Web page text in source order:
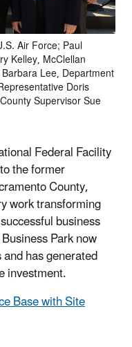
Air Force; Paul
Kelley, McClellan
Lee, Department
Doris
Supervisor Sue
Federal Facility
the former
County,
work transforming
business
Park now
has generated
investment.
Base with Site